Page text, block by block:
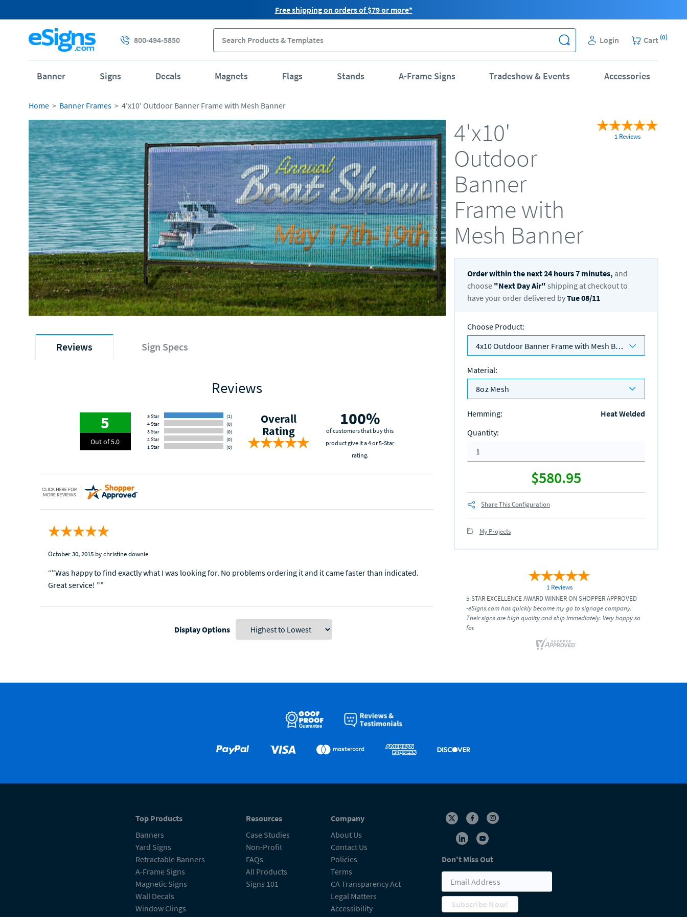
Free shipping on orders of $79 or more*
800-494-5850 Login Cart (0)
Banner Signs Decals Magnets Flags Stands A-Frame Signs Tradeshow & Events Accessories
Home Banner Frames 4'x10' Outdoor Banner Frame with Mesh Banner
4'x10'
Outdoor
Banner
Frame with
Mesh Banner
1 Reviews
Order within the next24 hours7 minutes, and
choose "Next Day Air" shipping at checkout to
have your order delivered byTue 08/11
Choose Product:
4x10 Outdoor Banner Frame with Mesh Banner
Material:
8oz Mesh
Hemming:
Heat Welded
Quantity:
$580.95
Share This Configuration
My Projects
1 Reviews
5-STAR EXCELLENCE AWARD WINNER ON SHOPPER APPROVED
-eSigns.com has quickly become my go to signage company.
Their signs are high quality and ship immediately. Very happy so
far.
Reviews Sign Specs
Reviews
5
Out of 5.0
5 Star
(1)
4 Star
(0)
3 Star
(0)
2 Star
(0)
1 Star
(0)
Overall
Rating
100%
of customers that buy this
product give it a 4 or 5-Star
rating.
October 30, 2015 by christine downie
“"Was happy to find exactly what I was looking for. No problems ordering it and it came faster than indicated.
Great service! "”
Display Options
Top Products
Banners
Yard Signs
Retractable Banners
A-Frame Signs
Magnetic Signs
Wall Decals
Window Clings
Resources
Case Studies
Non-Profit
FAQs
All Products
Signs 101
Company
About Us
Contact Us
Policies
Terms
CA Transparency Act
Legal Matters
Accessibility
Don't Miss Out
Subscribe Now!